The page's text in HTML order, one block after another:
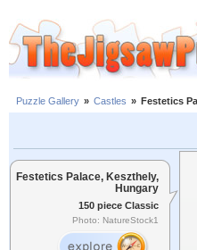
Puzzle Gallery » Castles » Festetics
Festetics Palace, Keszthely,
Hungary
150 piece Classic
Photo: NatureStock1